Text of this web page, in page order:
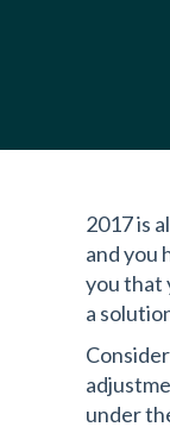
2017 is
and you
you that
a
under